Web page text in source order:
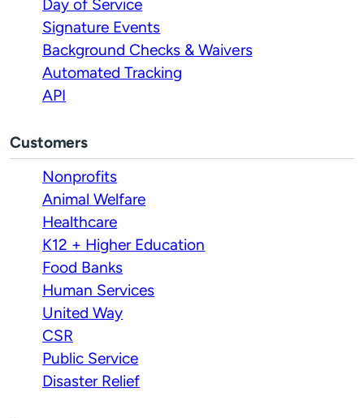
Day of Service
Signature Events
Background Checks & Waivers
Automated Tracking
API
Customers
Nonprofits
Animal Welfare
Healthcare
K12 + Higher Education
Food Banks
Human Services
United Way
CSR
Public Service
Disaster Relief